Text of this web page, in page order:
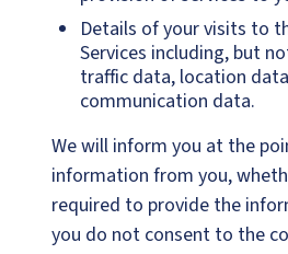
Details of your visits to
Services including, but
traffic data, location
communication data.
We will inform you at the
information from you,
required to provide the
you do not consent to the